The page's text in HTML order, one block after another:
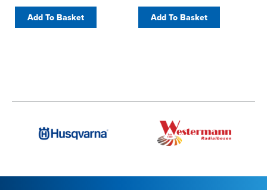
Add To Basket Add To Basket